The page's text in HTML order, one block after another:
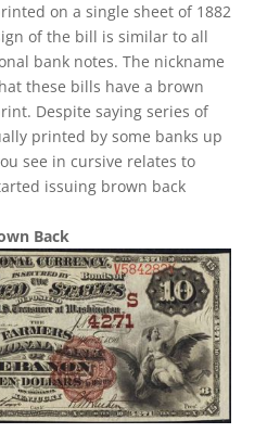
on a single sheet of 1882
of the bill is similar to all
bank notes. The nickname
these bills have a brown
Despite saying series of
printed by some banks up
see in cursive relates to
issuing brown back
Back